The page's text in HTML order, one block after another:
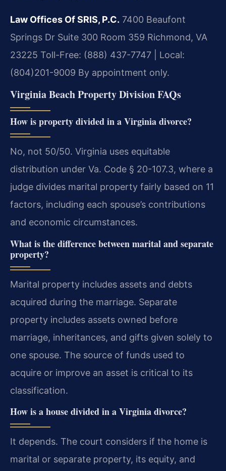
Law Offices Of SRIS, P.C. 7400 Beaufont
Springs Dr Suite 300 Room 359 Richmond, VA
23225 Toll-Free: (888) 437-7747 | Local:
(804)201-9009 By appointment only.
Virginia Beach Property Division FAQs
How is property divided in a Virginia divorce?
No, not 50/50. Virginia uses equitable
distribution under Va. Code § 20-107.3, where a
judge divides marital property fairly based on 11
factors, including each spouse’s contributions
and economic circumstances.
What is the difference between marital and separate
property?
Marital property includes assets and debts
acquired during the marriage. Separate
property includes assets owned before
marriage, inheritances, and gifts given solely to
one spouse. The source of funds used to
acquire or improve an asset is critical to its
classification.
How is a house divided in a Virginia divorce?
It depends. The court considers if the home is
marital or separate property, its equity, and